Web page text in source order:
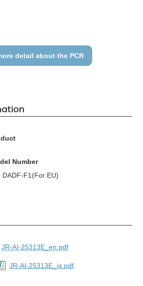
detail about the PCR
Number
DADF-F1(For EU)
JR-AI-25313E_en.pdf
JR-AI-25313E_ja.pdf